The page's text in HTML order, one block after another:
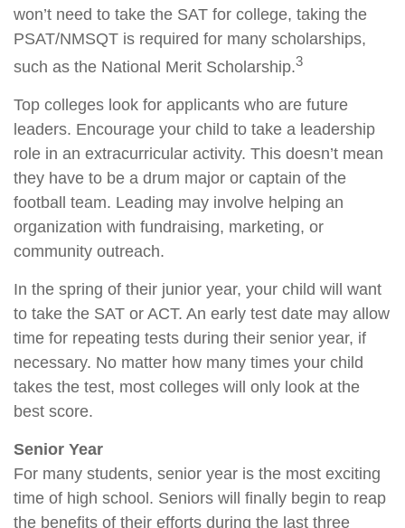
won’t need to take the SAT for college, taking the
PSAT/NMSQT is required for many scholarships,
such as the National Merit Scholarship.3
Top colleges look for applicants who are future
leaders. Encourage your child to take a leadership
role in an extracurricular activity. This doesn’t mean
they have to be a drum major or captain of the
football team. Leading may involve helping an
organization with fundraising, marketing, or
community outreach.
In the spring of their junior year, your child will want
to take the SAT or ACT. An early test date may allow
time for repeating tests during their senior year, if
necessary. No matter how many times your child
takes the test, most colleges will only look at the
best score.
Senior Year
For many students, senior year is the most exciting
time of high school. Seniors will finally begin to reap
the benefits of their efforts during the last three